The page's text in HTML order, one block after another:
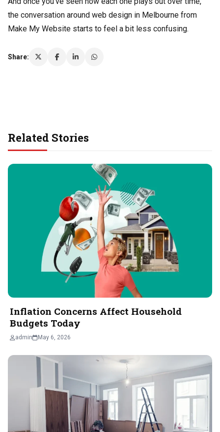
the conversation around web design in Melbourne from
Make My Website starts to feel a bit less confusing.
Share:
Related Stories
Inflation Concerns Affect Household
Budgets Today
admin May 6, 2026